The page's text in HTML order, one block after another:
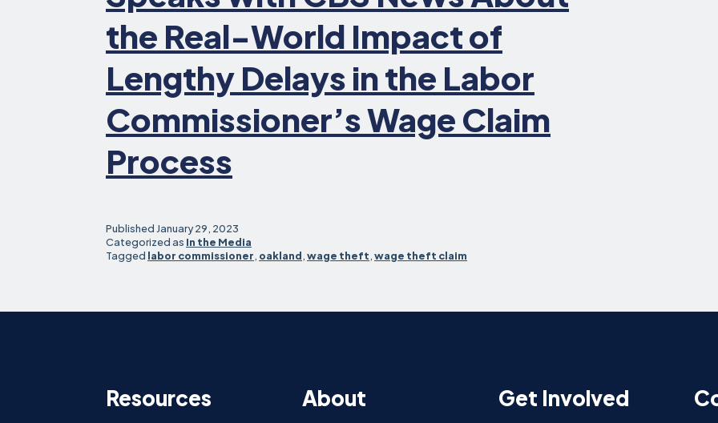
the Real-World Impact of
Lengthy Delays in the Labor
Commissioner’s Wage Claim
Process
PublishedJanuary 29, 2023
Categorized as In the Media
Tagged labor commissioner, oakland,wage theft,wage theft claim
Resources About Get Involved